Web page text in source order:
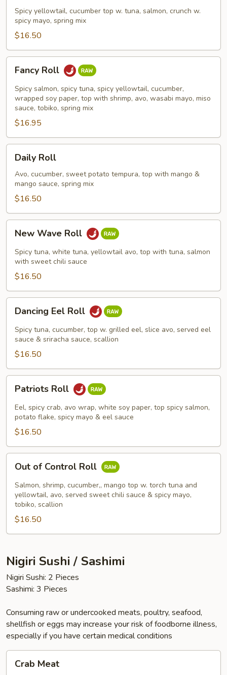
Roll
Spicy yellowtail, cucumber top w. tuna, salmon, crunch w.
spicy mayo, spring mix
$16.50
RollFancy Roll
Spicy salmon, spicy tuna, spicy yellowtail, cucumber,
wrapped soy paper, top with shrimp, avo, wasabi mayo, miso
sauce, tobiko, spring mix
$16.95
RollDaily Roll
Avo, cucumber, sweet potato tempura, top with mango &
mango sauce, spring mix
$16.50
Wave
Roll
New Wave Roll
Spicy tuna, white tuna, yellowtail avo, top with tuna, salmon
with sweet chili sauce
$16.50
Eel
Roll
Dancing Eel Roll
Spicy tuna, cucumber, top w. grilled eel, slice avo, served eel
sauce & sriracha sauce, scallion
$16.50
RollPatriots Roll
Eel, spicy crab, avo wrap, white soy paper, top spicy salmon,
potato flake, spicy mayo & eel sauce
$16.50
Control
Roll
Out of Control Roll
Salmon, shrimp, cucumber,, mango top w. torch tuna and
yellowtail, avo, served sweet chili sauce & spicy mayo,
tobiko, scallion
$16.50
Nigiri Sushi / Sashimi
Nigiri Sushi: 2 Pieces
Sashimi: 3 Pieces
Consuming raw or undercooked meats, poultry, seafood,
shellfish or eggs may increase your risk of foodborne illness,
especially if you have certain medical conditions
Meat
Crab Meat